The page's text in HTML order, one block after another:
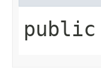
public